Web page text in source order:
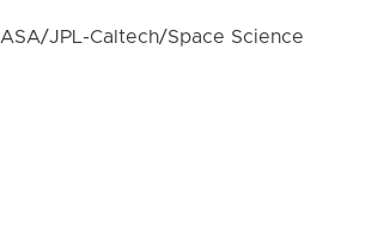
JPL-Caltech/Space Science